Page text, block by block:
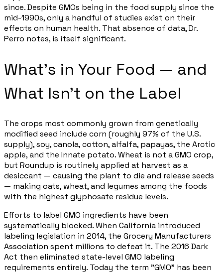
since. Despite GMOs being in the food supply since the
mid-1990s, only a handful of studies exist on their
effects on human health. That absence of data, Dr.
Perro notes, is itself significant.
What's in Your Food — and
What Isn't on the Label
The crops most commonly grown from genetically
modified seed include corn (roughly 97% of the U.S.
supply), soy, canola, cotton, alfalfa, papayas, the Arctic
apple, and the Innate potato. Wheat is not a GMO crop,
but Roundup is routinely applied at harvest as a
desiccant — causing the plant to die and release seeds
— making oats, wheat, and legumes among the foods
with the highest glyphosate residue levels.
Efforts to label GMO ingredients have been
systematically blocked. When California introduced
labeling legislation in 2014, the Grocery Manufacturers
Association spent millions to defeat it. The 2016 Dark
Act then eliminated state-level GMO labeling
requirements entirely. Today the term "GMO" has been